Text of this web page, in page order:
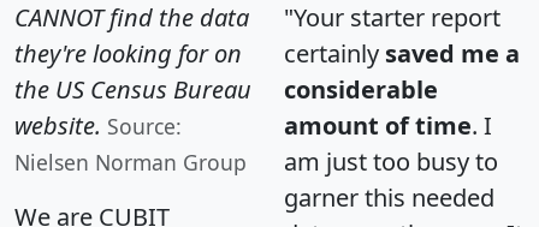
CANNOT find the data
they're looking for on
the US Census Bureau
website. Source:
Nielsen Norman Group
We are CUBIT
"Your starter report
certainly saved me a
considerable
amount of time. I
am just too busy to
garner this needed